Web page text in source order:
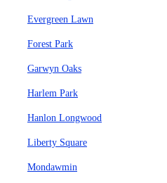
Evergreen Lawn
Forest Park
Garwyn Oaks
Harlem Park
Hanlon Longwood
Liberty Square
Mondawmin